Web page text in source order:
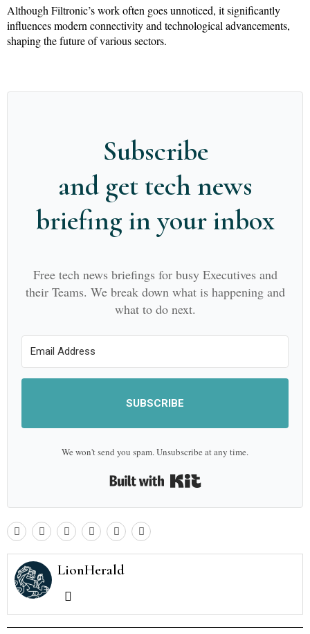
Although Filtronic’s work often goes unnoticed, it significantly
influences modern connectivity and technological advancements,
shaping the future of various sectors.
Subscribe
and get tech news
briefing in your inbox
Free tech news briefings for busy Executives and
their Teams. We break down what is happening and
what to do next.
SUBSCRIBE
We won't send you spam. Unsubscribe at any time.
LionHerald